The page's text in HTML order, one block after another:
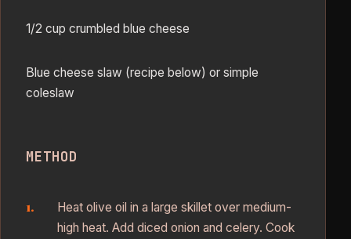
1/2 cup crumbled blue cheese
Blue cheese slaw (recipe below) or simple
coleslaw
METHOD
Heat olive oil in a large skillet over medium-
high heat. Add diced onion and celery. Cook